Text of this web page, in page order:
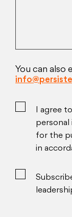
You can also
I agree
personal
for the
in